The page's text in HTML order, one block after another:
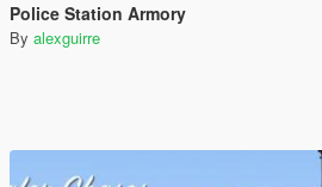
Police Station Armory
By alexguirre